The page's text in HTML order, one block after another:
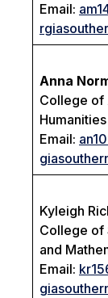
Email:
Anna
College of
Humanities
Email:
Kyleigh
College of
and
Email: